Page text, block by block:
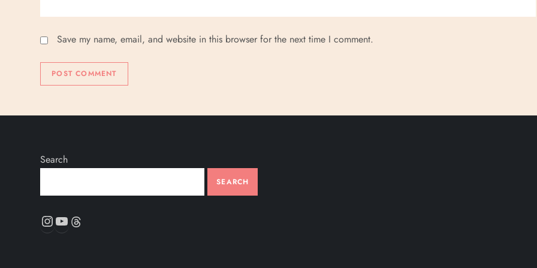
Save my name, email, and website in this browser for the next time I comment.
Search
SEARCH
Instagram
YouTube